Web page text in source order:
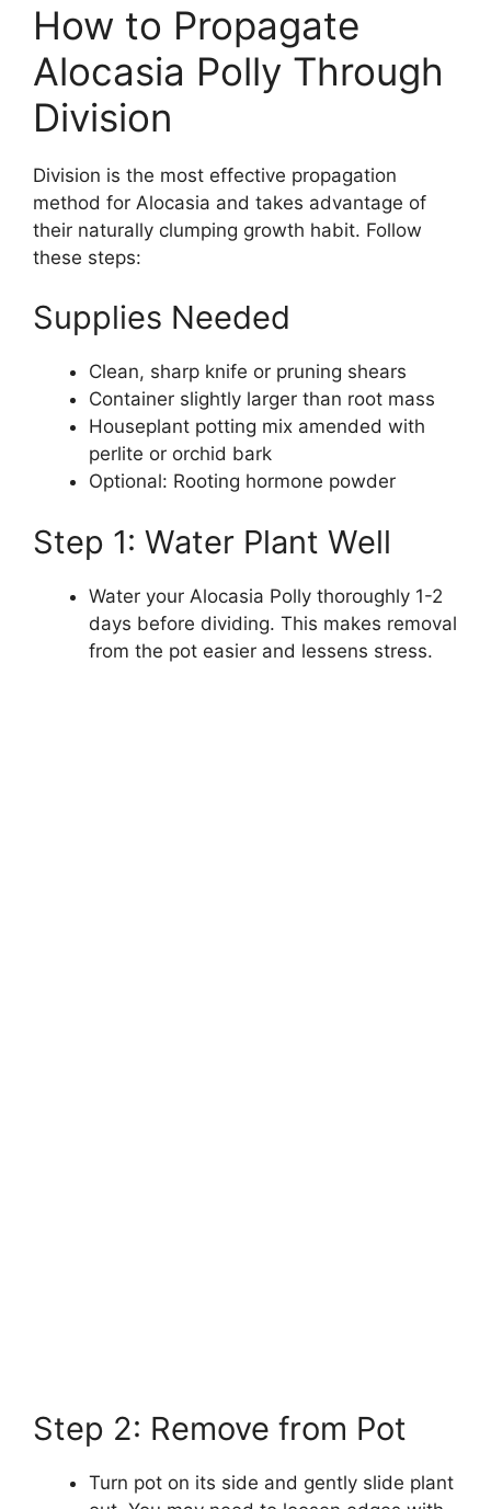
How to Propagate
Alocasia Polly Through
Division
Division is the most effective propagation
method for Alocasia and takes advantage of
their naturally clumping growth habit. Follow
these steps:
Supplies Needed
Clean, sharp knife or pruning shears
Container slightly larger than root mass
Houseplant potting mix amended with
perlite or orchid bark
Optional: Rooting hormone powder
Step 1: Water Plant Well
Water your Alocasia Polly thoroughly 1-2
days before dividing. This makes removal
from the pot easier and lessens stress.
Step 2: Remove from Pot
Turn pot on its side and gently slide plant